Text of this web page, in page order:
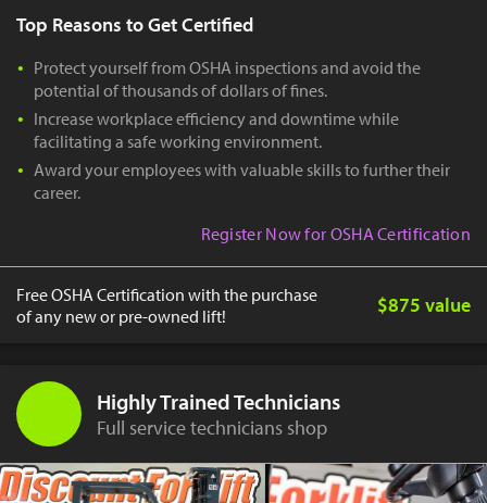
Top Reasons to Get Certified
Protect yourself from OSHA inspections and avoid the
potential of thousands of dollars of fines.
Increase workplace efficiency and downtime while
facilitating a safe working environment.
Award your employees with valuable skills to further their
career.
Register Now for OSHA Certification
Free OSHA Certification with the purchase
of any new or pre-owned lift!
$875 value
Highly Trained Technicians
Full service technicians shop